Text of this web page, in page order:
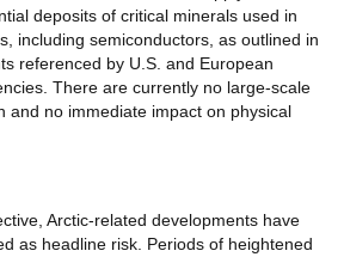
deposits of critical minerals used in
including semiconductors, as outlined in
referenced by U.S. and European
There are currently no large-scale
and no immediate impact on physical
Arctic-related developments have
as headline risk. Periods of heightened